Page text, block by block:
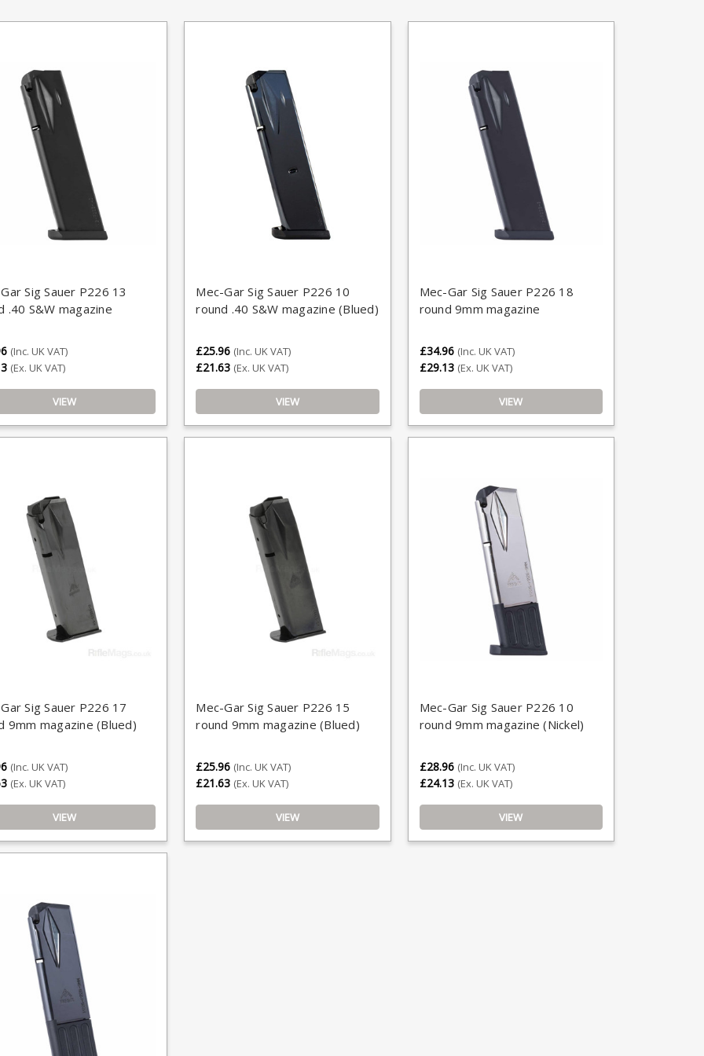
Sig Sauer P226 13
.40 S&W magazine
(Inc. UK VAT)
(Ex. UK VAT)
VIEW
Mec-Gar Sig Sauer P226 10
round .40 S&W magazine (Blued)
£25.96 (Inc. UK VAT)
£21.63 (Ex. UK VAT)
VIEW
Mec-Gar Sig Sauer P226 18
round 9mm magazine
£34.96 (Inc. UK VAT)
£29.13 (Ex. UK VAT)
VIEW
Sig Sauer P226 17
9mm magazine (Blued)
(Inc. UK VAT)
(Ex. UK VAT)
VIEW
Mec-Gar Sig Sauer P226 15
round 9mm magazine (Blued)
£25.96 (Inc. UK VAT)
£21.63 (Ex. UK VAT)
VIEW
Mec-Gar Sig Sauer P226 10
round 9mm magazine (Nickel)
£28.96 (Inc. UK VAT)
£24.13 (Ex. UK VAT)
VIEW